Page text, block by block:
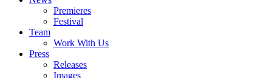
Premieres
Festival
Team
Work With Us
Press
Releases
Images